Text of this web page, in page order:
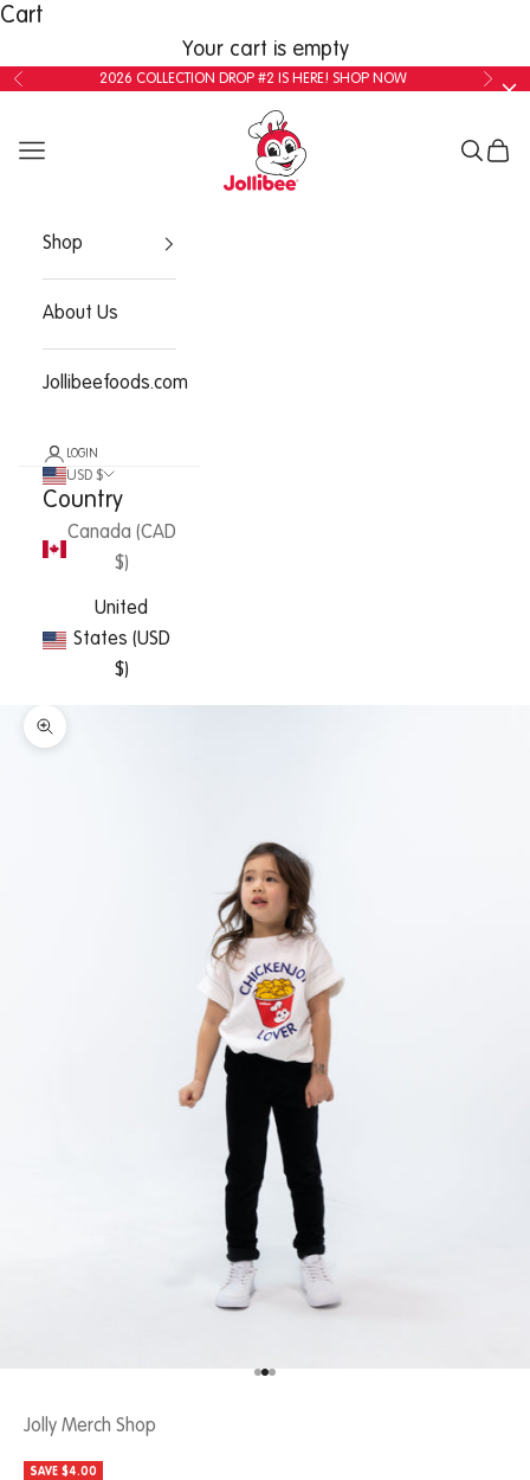
Cart
Your cart is empty
2026 COLLECTION DROP #2 IS HERE! SHOP NOW
Shop
About Us
Jollibeefoods.com
LOGIN
USD $
Country
Canada (CAD
$)
United
States (USD
$)
Jolly Merch Shop
SAVE $4.00